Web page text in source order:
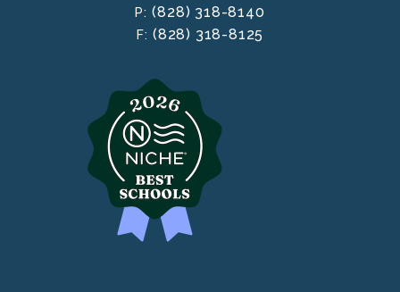
P:(828) 318-8140
F: (828) 318-8125